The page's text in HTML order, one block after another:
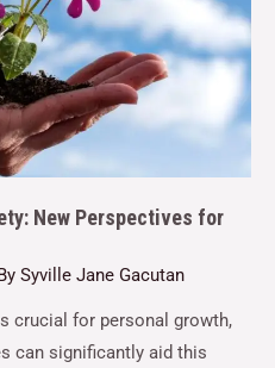
New Perspectives for
Syville Jane Gacutan
crucial for personal growth,
can significantly aid this